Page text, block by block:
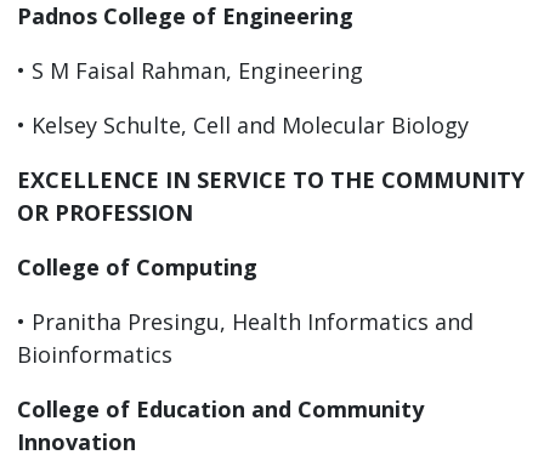
Padnos College of Engineering
• S M Faisal Rahman, Engineering
• Kelsey Schulte, Cell and Molecular Biology
EXCELLENCE IN SERVICE TO THE COMMUNITY
OR PROFESSION
College of Computing
• Pranitha Presingu, Health Informatics and
Bioinformatics
College of Education and Community
Innovation